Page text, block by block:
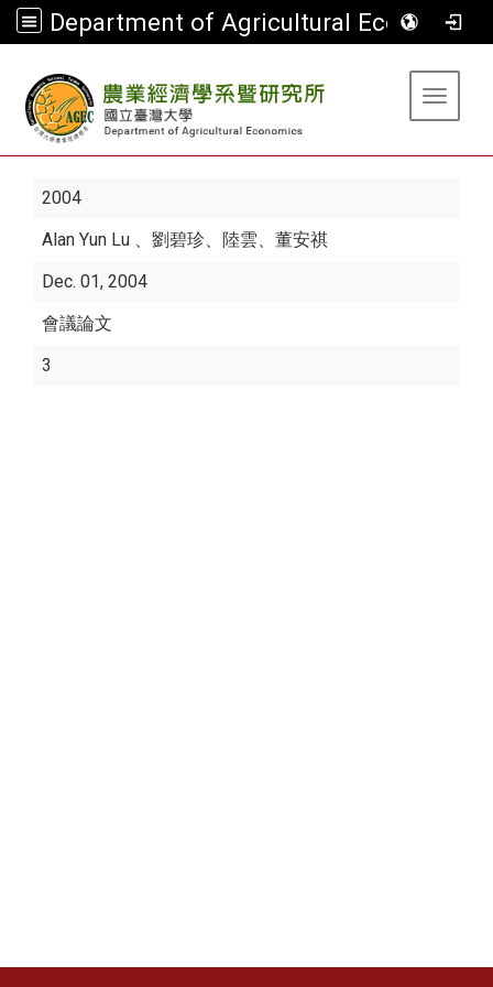
Department of Agricultural Economics
Toggle
2004
Alan Yun Lu 、劉碧珍、陸雲、董安祺
Dec. 01, 2004
會議論文
3